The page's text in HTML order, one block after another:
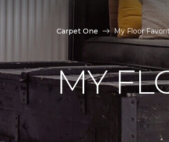
Carpet One My Floor
MY